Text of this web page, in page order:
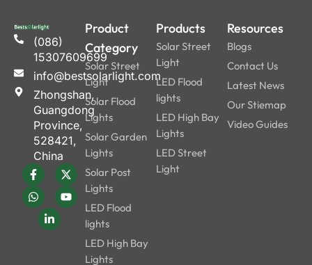
(086)
15307609699
info@bestsolarlight.com
Zhongshan,
Guangdong
Province,
528421,
China
Product
Category
Solar Street
Light
Solar Flood
Lights
Solar Garden
Lights
Solar Post
Lights
LED Flood
lights
LED High Bay
Lights
Products
Solar Street
Light
LED Flood
lights
LED High Bay
Lights
LED Street
Light
Resources
Blogs
Contact Us
Latest News
Our Stiemap
Video Guides